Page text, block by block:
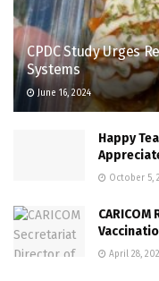
CPDC Study Urges
Systems
June 16, 2024
Happy
October 5,
April 28,